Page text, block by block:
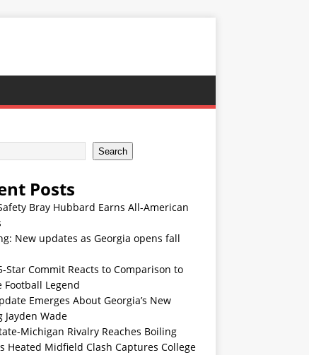
Search
Posts
Bray Hubbard Earns All-American
New updates as Georgia opens fall
Star Commit Reacts to Comparison to
Football Legend
Emerges About Georgia’s New
Jayden Wade
Michigan Rivalry Reaches Boiling
Heated Midfield Clash Captures College